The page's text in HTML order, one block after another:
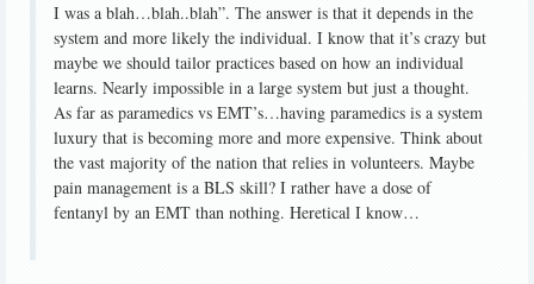
I was a blah…blah..blah”. The answer is that it depends in the
system and more likely the individual. I know that it’s crazy but
maybe we should tailor practices based on how an individual
learns. Nearly impossible in a large system but just a thought.
As far as paramedics vs EMT’s…having paramedics is a system
luxury that is becoming more and more expensive. Think about
the vast majority of the nation that relies in volunteers. Maybe
pain management is a BLS skill? I rather have a dose of
fentanyl by an EMT than nothing. Heretical I know…